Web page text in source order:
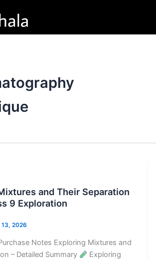
and Their Separation
9 Exploration
13, 2026
Notes Exploring Mixtures and
– Detailed Summary
Exploring